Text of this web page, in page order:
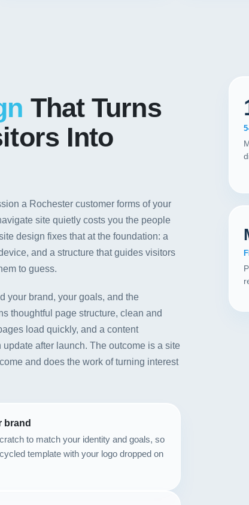
Our Services
Portfolio
Contact
START YOUR PROJECT
That Turns
Into
a Rochester customer forms of your
site quietly costs you the people
design fixes that at the foundation: a
and a structure that guides visitors
to guess.
your brand, your goals, and the
thoughtful page structure, clean and
load quickly, and a content
after launch. The outcome is a site
and does the work of turning interest
brand
to match your identity and goals, so
template with your logo dropped on